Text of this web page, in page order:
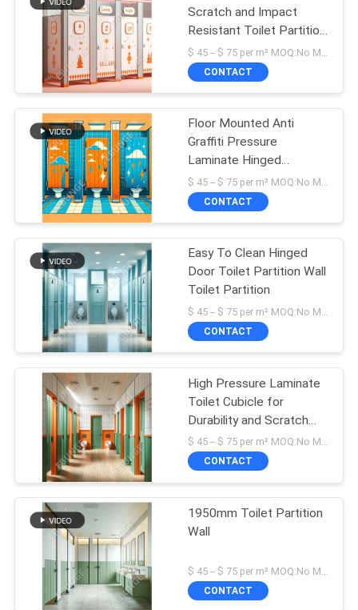
Scratch and Impact
Resistant Toilet Partition
Wall
$ 45 -- $ 75 per m² MOQ:No MOQ
CONTACT
Floor Mounted Anti
Graffiti Pressure
Laminate Hinged
Bathroom Partition
$ 45 -- $ 75 per m² MOQ:No MOQ
CONTACT
Easy To Clean Hinged
Door Toilet Partition Wall
Toilet Partition
$ 45 -- $ 75 per m² MOQ:No MOQ
CONTACT
High Pressure Laminate
Toilet Cubicle for
Durability and Scratch
Resistance
$ 45 -- $ 75 per m² MOQ:No MOQ
CONTACT
1950mm Toilet Partition
Wall
$ 45 -- $ 75 per m² MOQ:No MOQ
CONTACT